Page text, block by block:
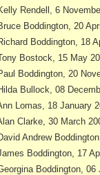
Rendell, 6
Boddington, 20
Boddington, 18
Bostock, 15 May
Boddington, 20
Bullock, 08
Lomas, 18 January
Clarke, 30 March
Andrew
Boddington, 17
Boddington, 06